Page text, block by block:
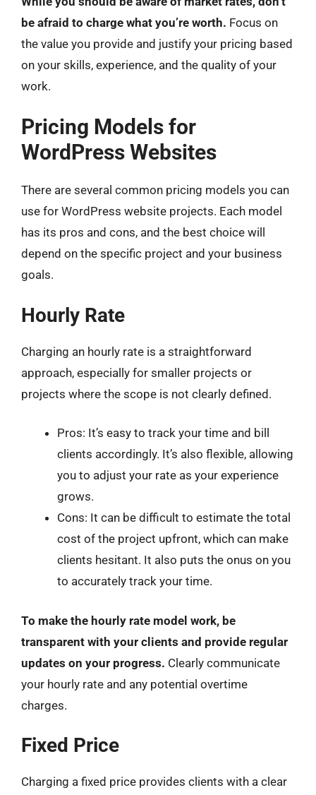
be afraid to charge what you’re worth. Focus on
the value you provide and justify your pricing based
on your skills, experience, and the quality of your
work.
Pricing Models for
WordPress Websites
There are several common pricing models you can
use for WordPress website projects. Each model
has its pros and cons, and the best choice will
depend on the specific project and your business
goals.
Hourly Rate
Charging an hourly rate is a straightforward
approach, especially for smaller projects or
projects where the scope is not clearly defined.
Pros: It’s easy to track your time and bill
clients accordingly. It’s also flexible, allowing
you to adjust your rate as your experience
grows.
Cons: It can be difficult to estimate the total
cost of the project upfront, which can make
clients hesitant. It also puts the onus on you
to accurately track your time.
To make the hourly rate model work, be
transparent with your clients and provide regular
updates on your progress. Clearly communicate
your hourly rate and any potential overtime
charges.
Fixed Price
Charging a fixed price provides clients with a clear